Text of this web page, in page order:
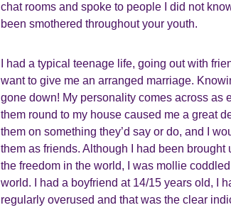
chat rooms and spoke to people I did not
been smothered throughout your youth.
I had a typical teenage life, going out with
want to give me an arranged marriage.
gone down! My personality comes across as
them round to my house caused me a great
them on something they’d say or do, and I
them as friends. Although I had been brought
the freedom in the world, I was mollie
world. I had a boyfriend at 14/15 years old, I
regularly overused and that was the clear